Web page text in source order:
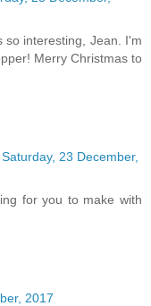
so interesting, Jean. I'm
Merry Christmas to
Saturday, 23 December,
for you to make with
2017